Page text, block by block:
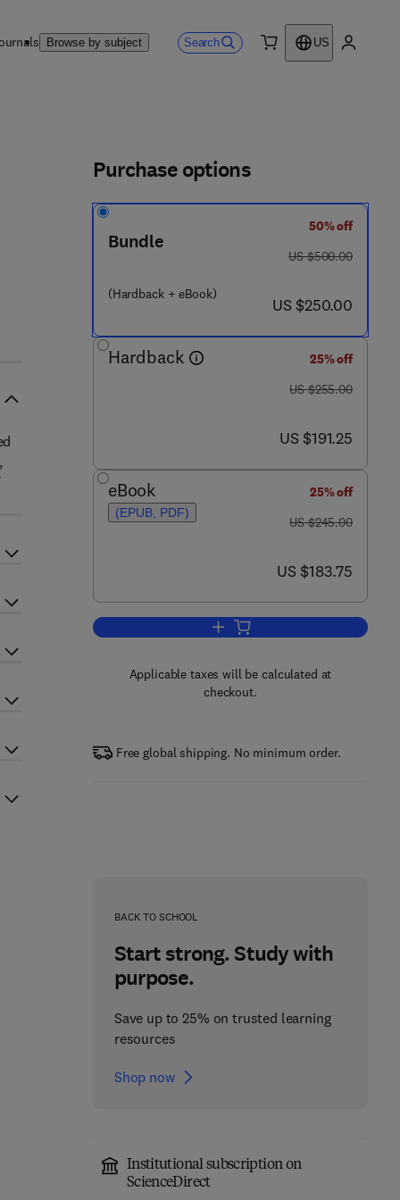
Browse by subject Search
US
8 4 2 0 7 - 9 1 - 4
Purchase options
Bundle
(Hardback + eBook)
50% off
was US $500.00
US $500.00
now US $250.00
US $250.00
Hardback
25% off
was US $255.00
US $255.00
now US $191.25
US $191.25
eBook
(EPUB, PDF)
25% off
was US $245.00
US $245.00
now US $183.75
US $183.75
Add to cart, Specialized Molding
Applicable taxes will be calculated at
checkout.
Free global shipping. No minimum order.
BACK TO SCHOOL
Start strong. Study with
purpose.
Save up to 25% on trusted learning
resources
Shop now
Institutional subscription on
ScienceDirect
Artificial Intelligence in
Manufacturing from